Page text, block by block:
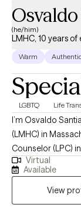
(he/him)
LMHC, 10 years
Warm
LGBTQ Life
I’m Osvaldo
(LMHC) in
Counselor (LPC)
supporting adults
and self-
therapy should
and empowered,
Virtual
Available
View